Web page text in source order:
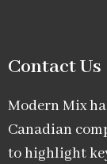
Contact Us
Modern Mix
Canadian
to highlight